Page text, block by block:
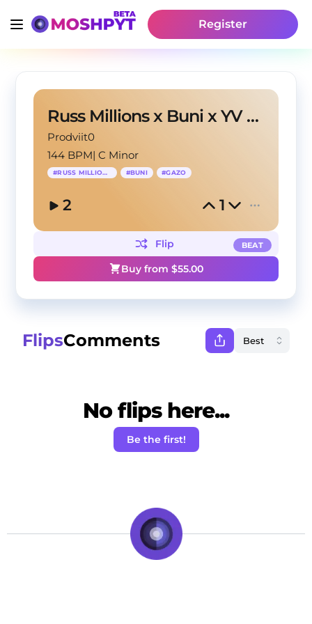
Register
Russ Millions x Buni x YV Type Beat 'Calypso V2'
Prodviit0
144 BPM|C Minor
#RUSS MILLIONS #BUNI #GAZO
2 1
BEAT
Flip
Buy from $55.00
FlipsComments
No flips here...
Be the first!